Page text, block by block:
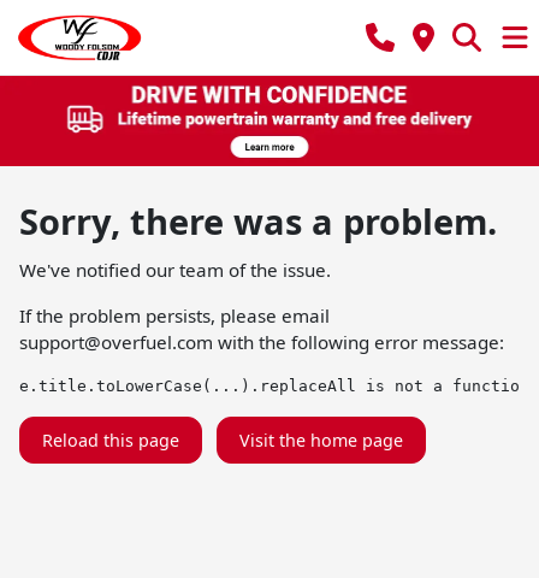
Sorry, there was a problem.
We've notified our team of the issue.
If the problem persists, please email
support@overfuel.com with the following error message:
e.title.toLowerCase(...).replaceAll is not a function
Reload this page Visit the home page